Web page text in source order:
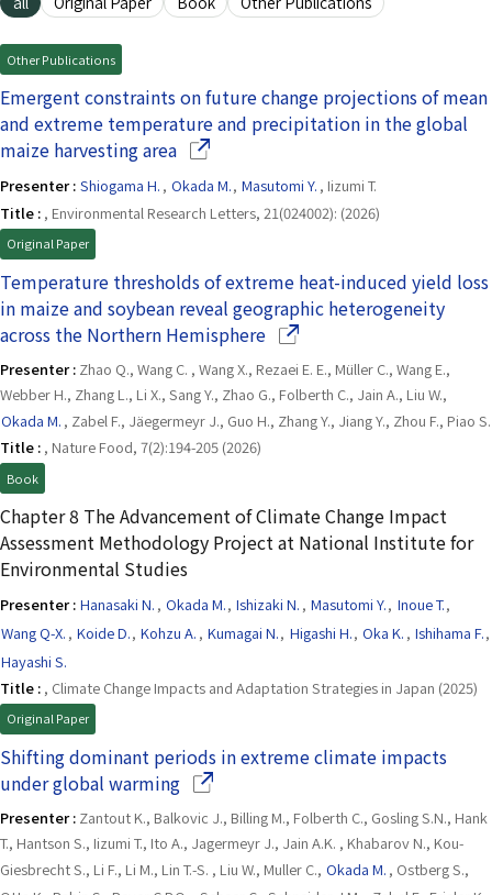
Other Publications
Emergent constraints on future change projections of mean
and extreme temperature and precipitation in the global
maize harvesting area(Opens in a new window)
Presenter : Shiogama H. , Okada M., Masutomi Y. , Iizumi T.
Title : , Environmental Research Letters, 21(024002): (2026)
Original Paper
Temperature thresholds of extreme heat-induced yield loss
in maize and soybean reveal geographic heterogeneity
across the Northern Hemisphere(Opens in a new window)
Presenter : Zhao Q., Wang C. , Wang X., Rezaei E. E., Müller C., Wang E.,
Webber H., Zhang L., Li X., Sang Y., Zhao G., Folberth C., Jain A., Liu W.,
Okada M. , Zabel F., Jäegermeyr J., Guo H., Zhang Y., Jiang Y., Zhou F., Piao S.
Title : , Nature Food, 7(2):194-205 (2026)
Book
Chapter 8 The Advancement of Climate Change Impact
Assessment Methodology Project at National Institute for
Environmental Studies
Presenter : Hanasaki N. , Okada M., Ishizaki N. , Masutomi Y., Inoue T.,
Wang Q-X. , Koide D., Kohzu A. , Kumagai N., Higashi H., Oka K. , Ishihama F.,
Hayashi S.
Title : , Climate Change Impacts and Adaptation Strategies in Japan (2025)
Original Paper
Shifting dominant periods in extreme climate impacts
under global warming(Opens in a new window)
Presenter : Zantout K., Balkovic J., Billing M., Folberth C., Gosling S.N., Hank
T., Hantson S., Iizumi T., Ito A., Jagermeyr J., Jain A.K. , Khabarov N., Kou-
Giesbrecht S., Li F., Li M., Lin T.-S. , Liu W., Muller C., Okada M. , Ostberg S.,